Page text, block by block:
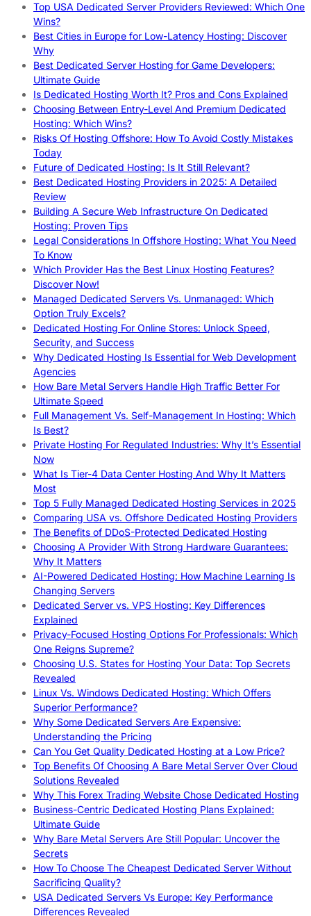
Top USA Dedicated Server Providers Reviewed: Which One
Wins?
Best Cities in Europe for Low-Latency Hosting: Discover
Why
Best Dedicated Server Hosting for Game Developers:
Ultimate Guide
Is Dedicated Hosting Worth It? Pros and Cons Explained
Choosing Between Entry-Level And Premium Dedicated
Hosting: Which Wins?
Risks Of Hosting Offshore: How To Avoid Costly Mistakes
Today
Future of Dedicated Hosting: Is It Still Relevant?
Best Dedicated Hosting Providers in 2025: A Detailed
Review
Building A Secure Web Infrastructure On Dedicated
Hosting: Proven Tips
Legal Considerations In Offshore Hosting: What You Need
To Know
Which Provider Has the Best Linux Hosting Features?
Discover Now!
Managed Dedicated Servers Vs. Unmanaged: Which
Option Truly Excels?
Dedicated Hosting For Online Stores: Unlock Speed,
Security, and Success
Why Dedicated Hosting Is Essential for Web Development
Agencies
How Bare Metal Servers Handle High Traffic Better For
Ultimate Speed
Full Management Vs. Self-Management In Hosting: Which
Is Best?
Private Hosting For Regulated Industries: Why It’s Essential
Now
What Is Tier-4 Data Center Hosting And Why It Matters
Most
Top 5 Fully Managed Dedicated Hosting Services in 2025
Comparing USA vs. Offshore Dedicated Hosting Providers
The Benefits of DDoS-Protected Dedicated Hosting
Choosing A Provider With Strong Hardware Guarantees:
Why It Matters
AI-Powered Dedicated Hosting: How Machine Learning Is
Changing Servers
Dedicated Server vs. VPS Hosting: Key Differences
Explained
Privacy-Focused Hosting Options For Professionals: Which
One Reigns Supreme?
Choosing U.S. States for Hosting Your Data: Top Secrets
Revealed
Linux Vs. Windows Dedicated Hosting: Which Offers
Superior Performance?
Why Some Dedicated Servers Are Expensive:
Understanding the Pricing
Can You Get Quality Dedicated Hosting at a Low Price?
Top Benefits Of Choosing A Bare Metal Server Over Cloud
Solutions Revealed
Why This Forex Trading Website Chose Dedicated Hosting
Business-Centric Dedicated Hosting Plans Explained:
Ultimate Guide
Why Bare Metal Servers Are Still Popular: Uncover the
Secrets
How To Choose The Cheapest Dedicated Server Without
Sacrificing Quality?
USA Dedicated Servers Vs Europe: Key Performance
Differences Revealed